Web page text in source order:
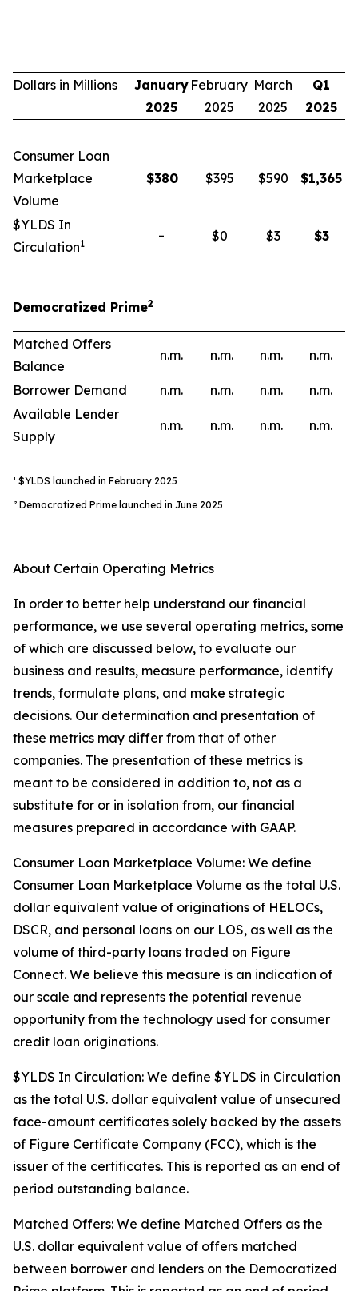
Dollars in Millions
January
2025
February
2025
March
2025
Q1
2025
Consumer Loan
Marketplace
Volume
$380 $395 $590 $1,365
$YLDS In
Circulation1 - $0 $3 $3
Democratized Prime2
Matched Offers
Balance
n.m. n.m. n.m. n.m.
Borrower Demand n.m. n.m. n.m.
n.m.
Available Lender
Supply
n.m. n.m. n.m. n.m.
¹ $YLDS launched in February 2025
² Democratized Prime launched in June 2025
About Certain Operating Metrics
In order to better help understand our financial
performance, we use several operating metrics, some
of which are discussed below, to evaluate our
business and results, measure performance, identify
trends, formulate plans, and make strategic
decisions. Our determination and presentation of
these metrics may differ from that of other
companies. The presentation of these metrics is
meant to be considered in addition to, not as a
substitute for or in isolation from, our financial
measures prepared in accordance with GAAP.
Consumer Loan Marketplace Volume: We define
Consumer Loan Marketplace Volume as the total U.S.
dollar equivalent value of originations of HELOCs,
DSCR, and personal loans on our LOS, as well as the
volume of third-party loans traded on Figure
Connect. We believe this measure is an indication of
our scale and represents the potential revenue
opportunity from the technology used for consumer
credit loan originations.
$YLDS In Circulation: We define $YLDS in Circulation
as the total U.S. dollar equivalent value of unsecured
face-amount certificates solely backed by the assets
of Figure Certificate Company (FCC), which is the
issuer of the certificates. This is reported as an end of
period outstanding balance.
Matched Offers: We define Matched Offers as the
U.S. dollar equivalent value of offers matched
between borrower and lenders on the Democratized